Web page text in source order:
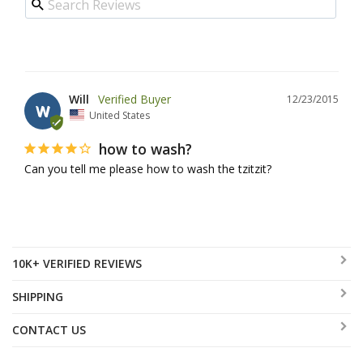
W
12/23/2015
Will
United States
how to wash?
Can you tell me please how to wash the tzitzit?
10K+ VERIFIED REVIEWS
SHIPPING
CONTACT US